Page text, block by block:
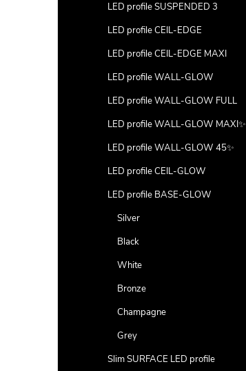
LED profile SUSPENDED 3
LED profile CEIL-EDGE
LED profile CEIL-EDGE MAXI
LED profile WALL-GLOW
LED profile WALL-GLOW FULL
LED profile WALL-GLOW MAXI✨
LED profile WALL-GLOW 45✨
LED profile CEIL-GLOW
LED profile BASE-GLOW
Silver
Black
White
Bronze
Champagne
Grey
Slim SURFACE LED profile